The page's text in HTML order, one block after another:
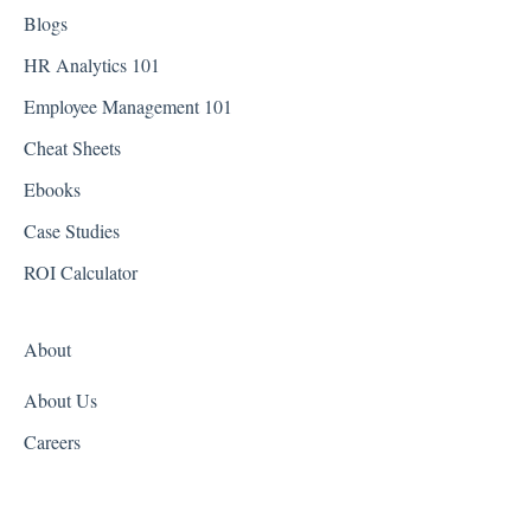
Florida
Georgia
Hawaii
Iowa
Kansas
Kentucky
Blogs
HR Analytics 101
Employee Management 101
Cheat Sheets
Ebooks
Case Studies
ROI Calculator
About
About Us
Careers